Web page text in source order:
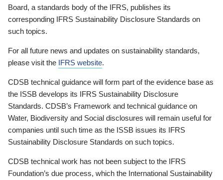
Board, a standards body of the IFRS, publishes its
corresponding IFRS Sustainability Disclosure Standards on
such topics.
For all future news and updates on sustainability standards,
please visit the IFRS website.
CDSB technical guidance will form part of the evidence base as
the ISSB develops its IFRS Sustainability Disclosure
Standards. CDSB’s Framework and technical guidance on
Water, Biodiversity and Social disclosures will remain useful for
companies until such time as the ISSB issues its IFRS
Sustainability Disclosure Standards on such topics.
CDSB technical work has not been subject to the IFRS
Foundation’s due process, which the International Sustainability